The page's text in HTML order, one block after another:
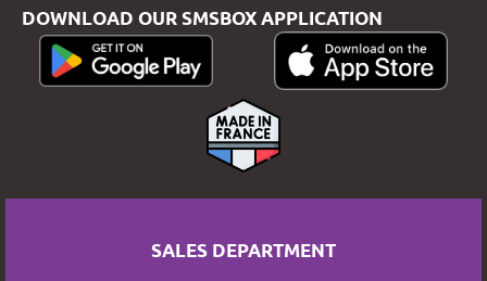
DOWNLOAD OUR SMSBOX APPLICATION
SALES DEPARTMENT